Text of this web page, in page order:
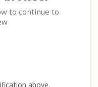
to continue to
above.